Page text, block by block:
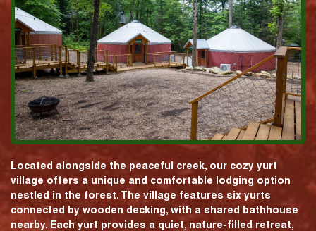
Located alongside the peaceful creek, our cozy yurt
village offers a unique and comfortable lodging option
nestled in the forest. The village features six yurts
connected by wooden decking, with a shared bathhouse
nearby. Each yurt provides a quiet, nature-filled retreat,